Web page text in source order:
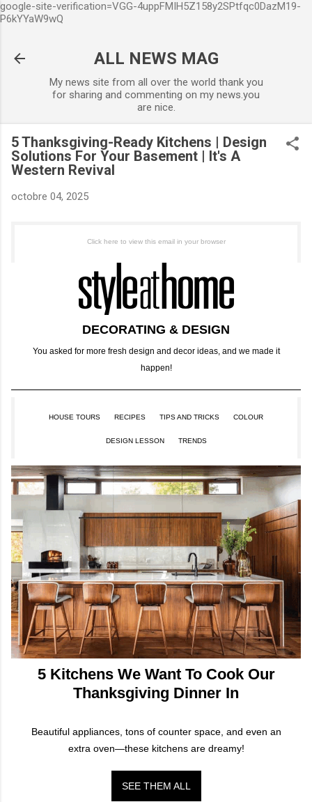
google-site-verification=VGG-4uppFMIH5Z158y2SPtfqc0DazM19-
P6kYYaW9wQ
ALL NEWS MAG
My news site from all over the world thank you
for sharing and commenting on my news.you
are nice.
5 Thanksgiving-Ready Kitchens | Design
Solutions For Your Basement | It's A
Western Revival
octobre 04, 2025
Click here to view this email in your browser
DECORATING & DESIGN
You asked for more fresh design and decor ideas, and we made it
happen!
HOUSE TOURS RECIPES TIPS AND TRICKS COLOUR
DESIGN LESSON TRENDS
5 Kitchens We Want To Cook Our
Thanksgiving Dinner In
Beautiful appliances, tons of counter space, and even an
extra oven—these kitchens are dreamy!
SEE THEM ALL